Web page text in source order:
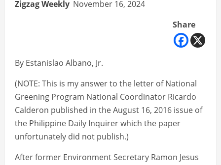
Zigzag Weekly November 16, 2024
Share
By Estanislao Albano, Jr.
(NOTE: This is my answer to the letter of National
Greening Program National Coordinator Ricardo
Calderon published in the August 16, 2016 issue of
the Philippine Daily Inquirer which the paper
unfortunately did not publish.)
After former Environment Secretary Ramon Jesus